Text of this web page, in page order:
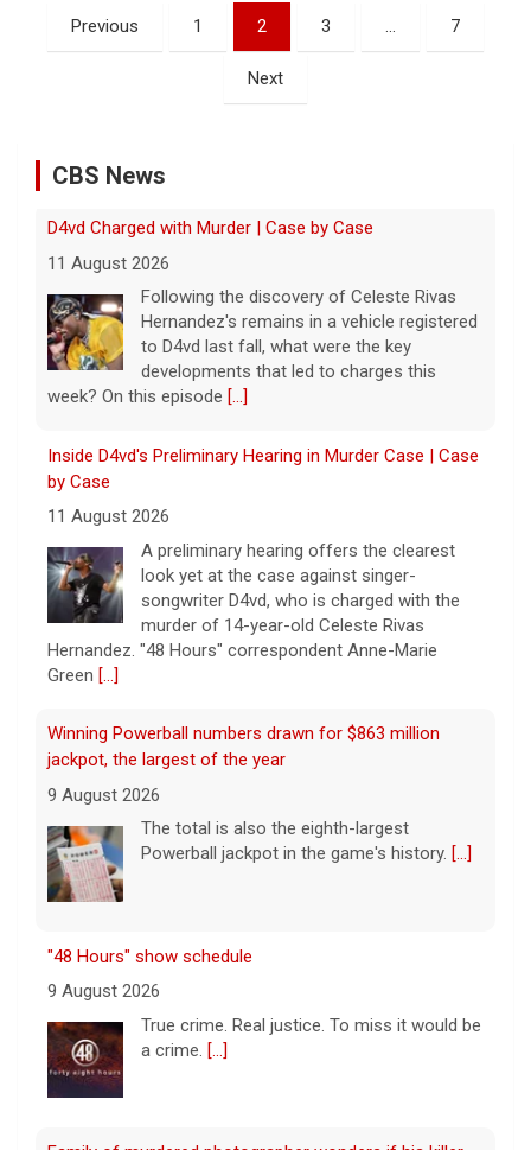
Posts
pagination
Previous 1 2 3 … 7
Next
CBS News
Inside D4vd's Preliminary Hearing in Murder Case | Case
by Case
11 August 2026
A preliminary hearing offers the clearest
look yet at the case against singer-
songwriter D4vd, who is charged with the
murder of 14-year-old Celeste Rivas
Green [...]
Winning Powerball numbers drawn for $863 million
9 August 2026
The total is also the eighth-largest
Powerball jackpot in the game's history.
"48 Hours" show schedule
9 August 2026
True crime. Real justice. To miss it would be
a crime.[...]
acted alone
9 August 2026
Joe Shymanski, a, well-known Washington
D.C. photographer, was murdered and